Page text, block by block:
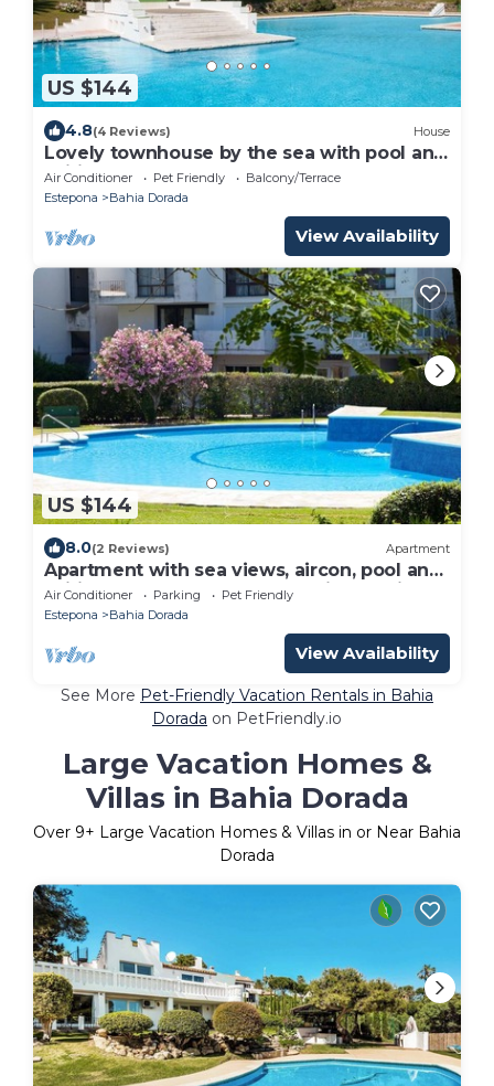
US $144
4.8(4 Reviews) House
Lovely townhouse by the sea with pool and
Wifi, Close to beach, gardens, pool and
town
Air Conditioner Pet Friendly
Balcony/Terrace
Estepona
Bahia Dorada
View Availability
US $144
8.0(2 Reviews) Apartment
Apartment with sea views, aircon, pool and
Wifi, 50m from the beach and just 5 min to
Estepona port
Air Conditioner Parking
Pet Friendly
Estepona
Bahia Dorada
View Availability
See More Pet-Friendly Vacation Rentals in Bahia
Dorada on PetFriendly.io
Large Vacation Homes &
Villas in Bahia Dorada
Over 9+ Large Vacation Homes & Villas in or Near Bahia
Dorada